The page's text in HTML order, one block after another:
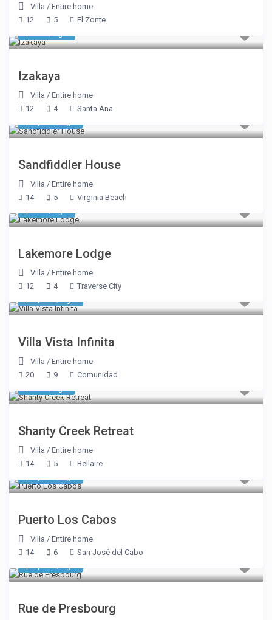
Villa /Entire home
12
5 El Zonte
Izakaya
Villa /Entire home
12
4 Santa Ana
Sandfiddler House
Villa /Entire home
14
5 Virginia Beach
Lakemore Lodge
Villa /Entire home
12
4 Traverse City
Villa Vista Infinita
Villa /Entire home
20
9 Comunidad
Shanty Creek Retreat
Villa /Entire home
14
5 Bellaire
Puerto Los Cabos
Villa /Entire home
14
6 San José del Cabo
Rue de Presbourg